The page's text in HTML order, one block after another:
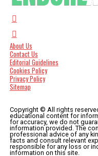
About Us
Contact Us
Editorial Guidelines
Cookies Policy
Privacy Policy
Sitemap
Copyright © All rights
educational content for
for accuracy, we do not
information provided. The
professional advice of any
facts and consult relevant
responsible for any loss or
information on this site.